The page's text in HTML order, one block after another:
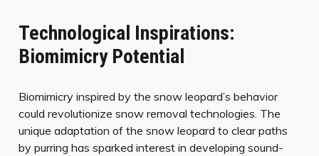
Technological Inspirations:
Biomimicry Potential
Biomimicry inspired by the snow leopard’s behavior
could revolutionize snow removal technologies. The
unique adaptation of the snow leopard to clear paths
by purring has sparked interest in developing sound-